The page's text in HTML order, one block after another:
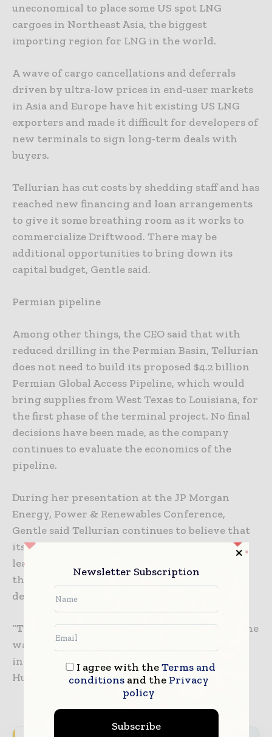
uneconomical to place some US spot LNG
cargoes in Northeast Asia, the biggest
importing region for LNG in the world.
A wave of cargo cancellations and deferrals
driven by ultra-low prices in end-user markets
in Asia and Europe have hit existing US LNG
exporters and made it difficult for developers of
new terminals to sign long-term deals with
buyers.
Tellurian has cut costs by shedding staff and has
reached new financing and loan arrangements
to give it some breathing room as it works to
commercialize Driftwood. There may be
additional opportunities to bring down its
capital budget, Gentle said.
Permian pipeline
Among other things, the CEO said that with
reduced drilling in the Permian Basin, Tellurian
does not need to build its proposed $4.2 billion
Permian Global Access Pipeline, which would
bring supplies from West Texas to Louisiana, for
the first phase of the terminal project. No final
decisions have been made, as the company
continues to evaluate the economics of the
pipeline.
During her presentation at the JP Morgan
Energy, Power & Renewables Conference,
Gentle said Tellurian continues to believe that
its equity partner model and its experienced
leadership differentiate Driftwood LNG from
the rest of the pack of US export terminal
developers.
“The $3.50/MMBtu cost of delivering LNG on the
water is always going to beat the Henry Hub-
indexed projects, especially in a rising Henry
Hub price environment,” she said.
Newsletter Subscription
I agree with theTerms and
conditionsand the Privacy
policy
Subscribe